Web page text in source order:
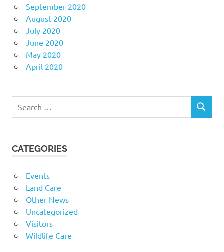
September 2020
August 2020
July 2020
June 2020
May 2020
April 2020
for:
SEARCH
CATEGORIES
Events
Land Care
Other News
Uncategorized
Visitors
Wildlife Care